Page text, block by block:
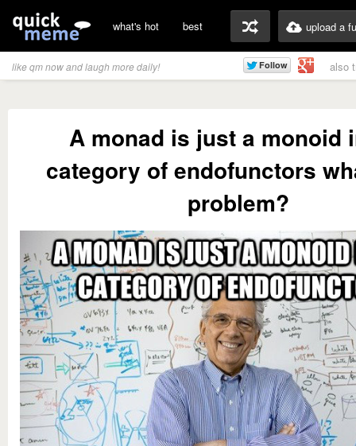
what's hot best upload a
like qm now and laugh more daily! also
A monad is just a monoid
category of endofunctors
problem?